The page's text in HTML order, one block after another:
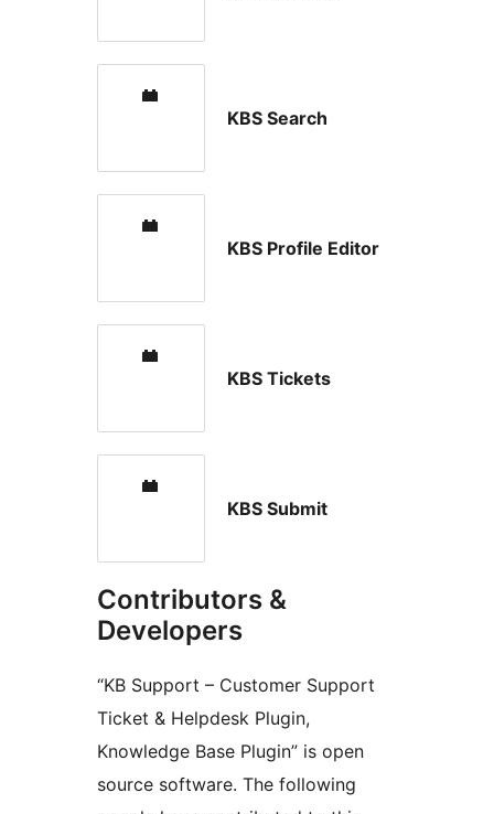
KBS Search
KBS Profile Editor
KBS Tickets
KBS Submit
Contributors &
Developers
“KB Support – Customer Support
Ticket & Helpdesk Plugin,
Knowledge Base Plugin” is open
source software. The following